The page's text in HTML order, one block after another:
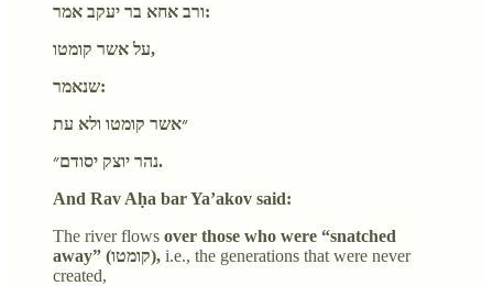
ורב אחא בר יעקב אמר:
על אשר קומטו,
שנאמר:
״אשר קומטו ולא עת
נהר יוצק יסודם״.
And Rav Aḥa bar Ya’akov said:
The river flows over those who were “snatched
away” (קומטו), i.e., the generations that were never
created,